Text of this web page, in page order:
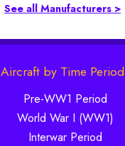
See all Manufacturers >
Aircraft by Time Period
Pre-WW1 Period
World War I (WW1)
Interwar Period